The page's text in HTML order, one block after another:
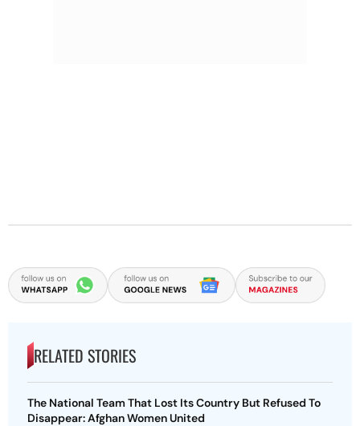
RELATED STORIES
The National Team That Lost Its Country But Refused To
Disappear: Afghan Women United